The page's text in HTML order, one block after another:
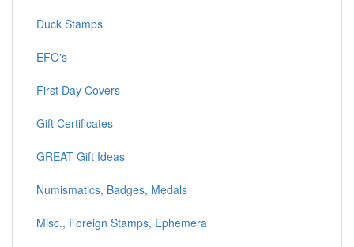
Duck Stamps
EFO's
First Day Covers
Gift Certificates
GREAT Gift Ideas
Numismatics, Badges, Medals
Misc., Foreign Stamps, Ephemera